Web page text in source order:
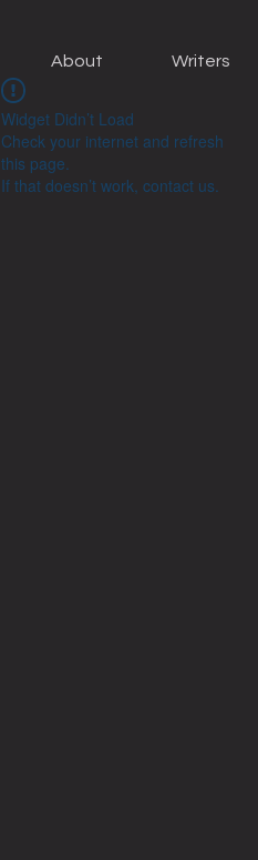
About Writers
Widget Didn’t Load
Check your internet and refresh
this page.
If that doesn’t work, contact us.